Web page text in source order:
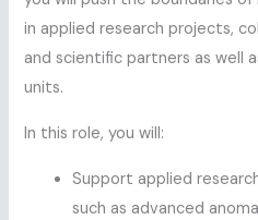
in applied research projects,
and scientific partners as well
units.
In this role, you will:
Support applied
such as advanced